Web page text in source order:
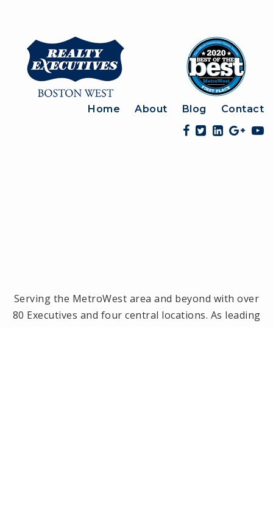
Home About Blog Contact
Serving the MetroWest area and beyond with over
80 Executives and four central locations. As leading